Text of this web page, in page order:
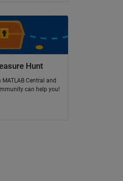
Hunt
Central and
can help you!